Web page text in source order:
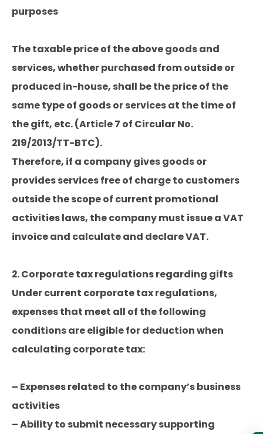
purposes
The taxable price of the above goods and
services, whether purchased from outside or
produced in-house, shall be the price of the
same type of goods or services at the time of
the gift, etc. (Article 7 of Circular No.
219/2013/TT-BTC).
Therefore, if a company gives goods or
provides services free of charge to customers
outside the scope of current promotional
activities laws, the company must issue a VAT
invoice and calculate and declare VAT.
2. Corporate tax regulations regarding gifts
Under current corporate tax regulations,
expenses that meet all of the following
conditions are eligible for deduction when
calculating corporate tax:
– Expenses related to the company’s business
activities
– Ability to submit necessary supporting